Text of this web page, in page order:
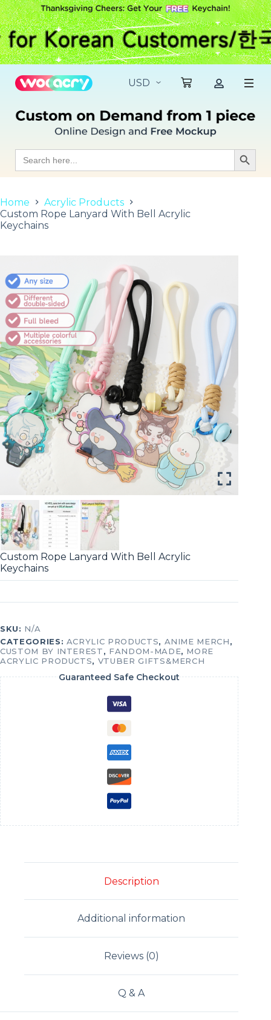
S
k
i
p
t
c
o
t
tSearch
for: Search
Home
Acrylic Products
Custom Rope Lanyard With Bell Acrylic
Keychains
Custom Rope Lanyard With Bell Acrylic
Keychains
SKU: N/A
CATEGORIES: ACRYLIC PRODUCTS, ANIME MERCH,
CUSTOM BY INTEREST, FANDOM-MADE, MORE
ACRYLIC PRODUCTS, VTUBER GIFTS&MERCH
Guaranteed Safe Checkout
Description
Additional information
Reviews (0)
Q & A